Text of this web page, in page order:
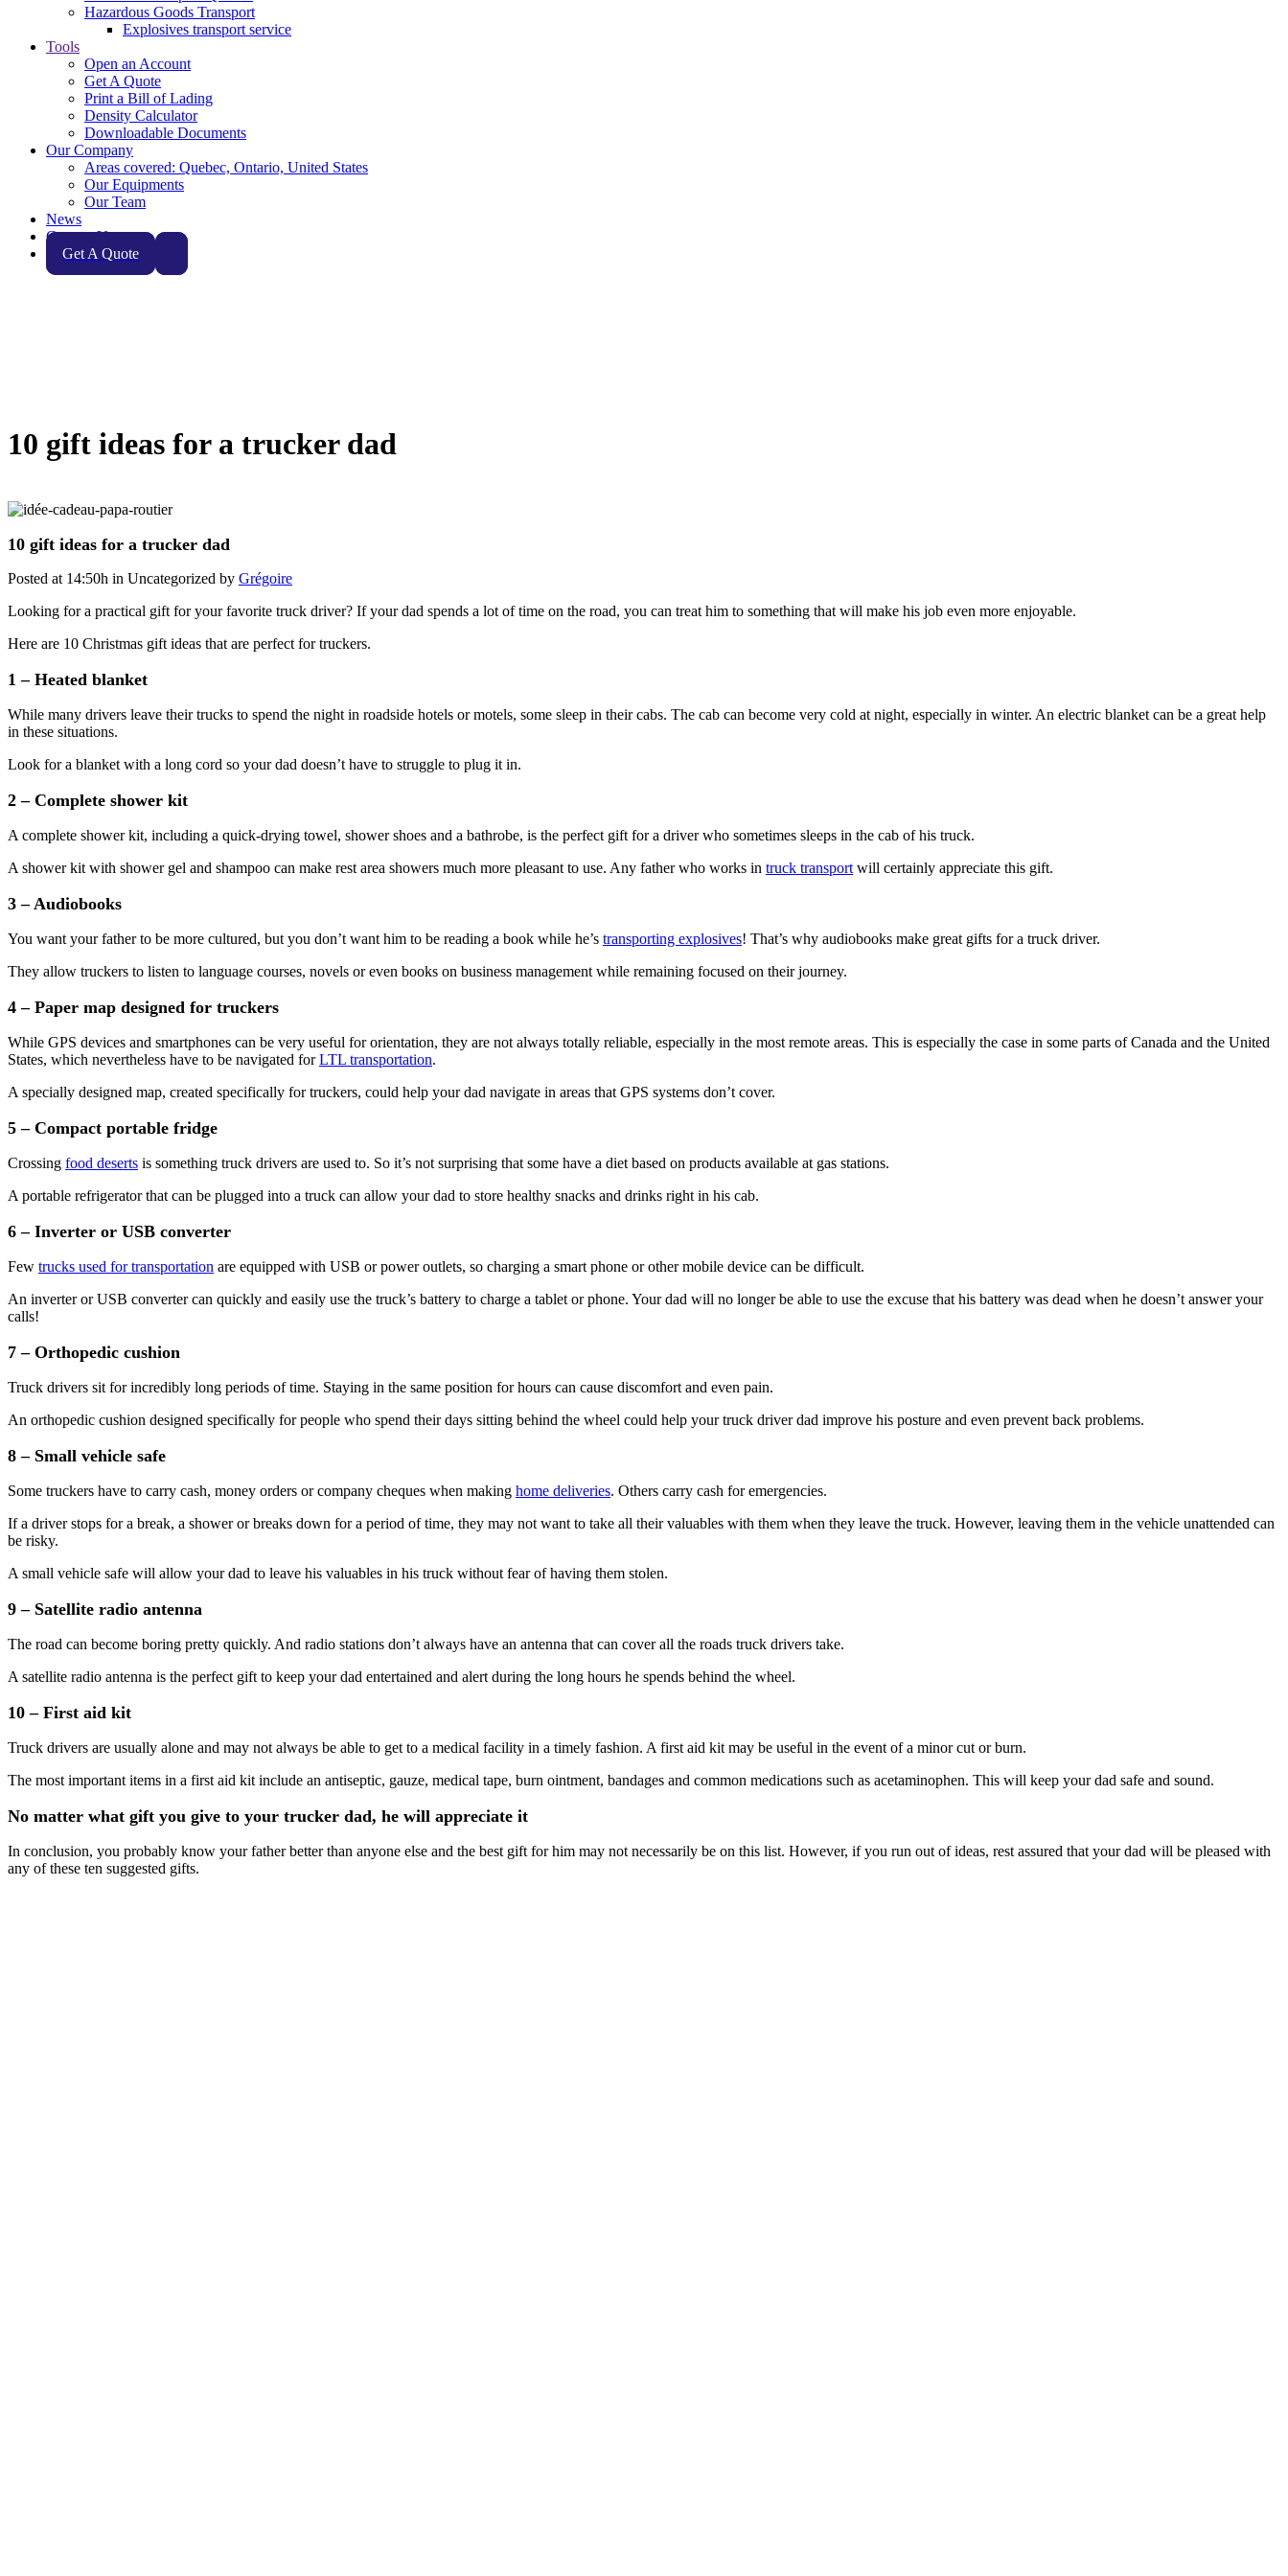
Hazardous Goods Transport
Explosives transport service
Tools
Open an Account
Get A Quote
Print a Bill of Lading
Density Calculator
Downloadable Documents
Our Company
Areas covered: Quebec, Ontario, United States
Our Equipments
Our Team
News
Contact Us
Get A Quote
10 gift ideas for a trucker dad
10 gift ideas for a trucker dad
Posted at 14:50h in Uncategorized by Grégoire
Looking for a practical gift for your favorite truck driver? If your dad spends a lot of time on the road, you can treat him to something that will make his job even more enjoyable.
Here are 10 Christmas gift ideas that are perfect for truckers.
1 – Heated blanket
While many drivers leave their trucks to spend the night in roadside hotels or motels, some sleep in their cabs. The cab can become very cold at night, especially in winter. An electric blanket can be a great help
in these situations.
Look for a blanket with a long cord so your dad doesn’t have to struggle to plug it in.
2 – Complete shower kit
A complete shower kit, including a quick-drying towel, shower shoes and a bathrobe, is the perfect gift for a driver who sometimes sleeps in the cab of his truck.
A shower kit with shower gel and shampoo can make rest area showers much more pleasant to use. Any father who works in truck transport will certainly appreciate this gift.
3 – Audiobooks
You want your father to be more cultured, but you don’t want him to be reading a book while he’s transporting explosives! That’s why audiobooks make great gifts for a truck driver.
They allow truckers to listen to language courses, novels or even books on business management while remaining focused on their journey.
4 – Paper map designed for truckers
While GPS devices and smartphones can be very useful for orientation, they are not always totally reliable, especially in the most remote areas. This is especially the case in some parts of Canada and the United
States, which nevertheless have to be navigated forLTL transportation.
A specially designed map, created specifically for truckers, could help your dad navigate in areas that GPS systems don’t cover.
5 – Compact portable fridge
Crossing food deserts is something truck drivers are used to. So it’s not surprising that some have a diet based on products available at gas stations.
A portable refrigerator that can be plugged into a truck can allow your dad to store healthy snacks and drinks right in his cab.
6 – Inverter or USB converter
Few trucks used for transportation are equipped with USB or power outlets, so charging a smart phone or other mobile device can be difficult.
An inverter or USB converter can quickly and easily use the truck’s battery to charge a tablet or phone. Your dad will no longer be able to use the excuse that his battery was dead when he doesn’t answer your
calls!
7 – Orthopedic cushion
Truck drivers sit for incredibly long periods of time. Staying in the same position for hours can cause discomfort and even pain.
An orthopedic cushion designed specifically for people who spend their days sitting behind the wheel could help your truck driver dad improve his posture and even prevent back problems.
8 – Small vehicle safe
Some truckers have to carry cash, money orders or company cheques when making home deliveries. Others carry cash for emergencies.
If a driver stops for a break, a shower or breaks down for a period of time, they may not want to take all their valuables with them when they leave the truck. However, leaving them in the vehicle unattended can
be risky.
A small vehicle safe will allow your dad to leave his valuables in his truck without fear of having them stolen.
9 – Satellite radio antenna
The road can become boring pretty quickly. And radio stations don’t always have an antenna that can cover all the roads truck drivers take.
A satellite radio antenna is the perfect gift to keep your dad entertained and alert during the long hours he spends behind the wheel.
10 – First aid kit
Truck drivers are usually alone and may not always be able to get to a medical facility in a timely fashion. A first aid kit may be useful in the event of a minor cut or burn.
The most important items in a first aid kit include an antiseptic, gauze, medical tape, burn ointment, bandages and common medications such as acetaminophen. This will keep your dad safe and sound.
No matter what gift you give to your trucker dad, he will appreciate it
In conclusion, you probably know your father better than anyone else and the best gift for him may not necessarily be on this list. However, if you run out of ideas, rest assured that your dad will be pleased with
any of these ten suggested gifts.